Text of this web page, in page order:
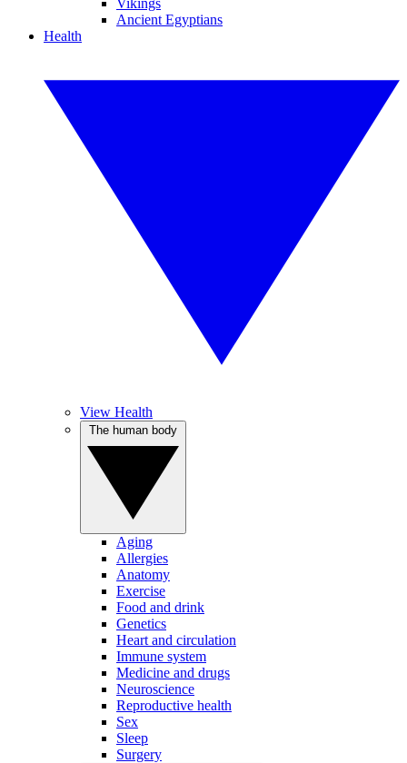
Vikings
Ancient Egyptians
Health
View Health
Aging
Allergies
Anatomy
Exercise
Food and drink
Genetics
Heart and circulation
Immune system
Medicine and drugs
Neuroscience
Reproductive health
Sex
Sleep
Surgery